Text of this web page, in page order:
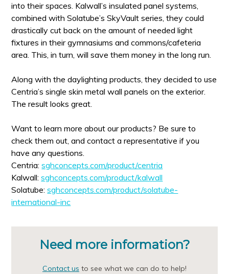
into their spaces. Kalwall’s insulated panel systems,
combined with Solatube’s SkyVault series, they could
drastically cut back on the amount of needed light
fixtures in their gymnasiums and commons/cafeteria
area. This, in turn, will save them money in the long run.
Along with the daylighting products, they decided to use
Centria’s single skin metal wall panels on the exterior.
The result looks great.
Want to learn more about our products? Be sure to
check them out, and contact a representative if you
have any questions.
Centria:sghconcepts.com/product/centria
Kalwall:sghconcepts.com/product/kalwall
Solatube:sghconcepts.com/product/solatube-
international-inc
Need more information?
Contact us to see what we can do to help!